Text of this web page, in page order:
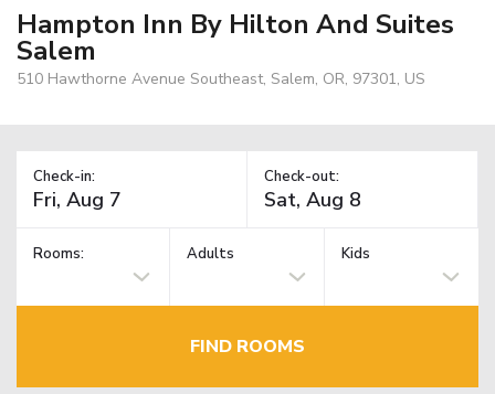
Hampton Inn By Hilton And Suites
Salem
510 Hawthorne Avenue Southeast, Salem, OR, 97301, US
Check-in: Check-out:
Rooms: Adults Kids
FIND ROOMS